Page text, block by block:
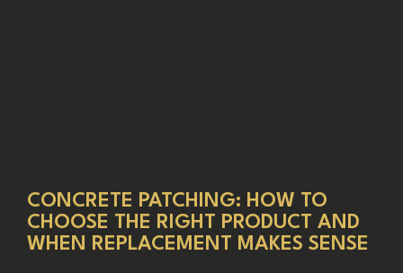
CONCRETE PATCHING: HOW TO
CHOOSE THE RIGHT PRODUCT AND
WHEN REPLACEMENT MAKES SENSE